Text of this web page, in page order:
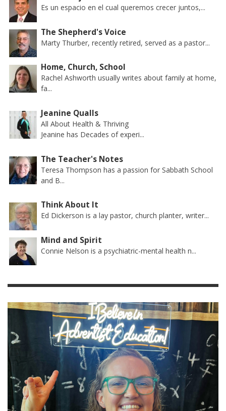
Es un espacio en el cual queremos crecer juntos,...
The Shepherd's Voice
Marty Thurber, recently retired, served as a pastor...
Home, Church, School
Rachel Ashworth usually writes about family at home,
fa...
Jeanine Qualls
All About Health & Thriving
Jeanine has Decades of experi...
The Teacher's Notes
Teresa Thompson has a passion for Sabbath School
and B...
Think About It
Ed Dickerson is a lay pastor, church planter, writer...
Mind and Spirit
Connie Nelson is a psychiatric-mental health n...